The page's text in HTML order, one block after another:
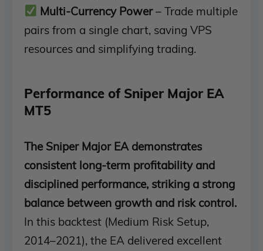
Multi-Currency Power– Trade multiple
pairs from a single chart, saving VPS
resources and simplifying trading.
Performance of Sniper Major EA
MT5
The Sniper Major EA demonstrates
consistent long-term profitability and
disciplined performance, striking a strong
balance between growth and risk control.
In this backtest (Medium Risk Setup,
2014–2021), the EA delivered excellent